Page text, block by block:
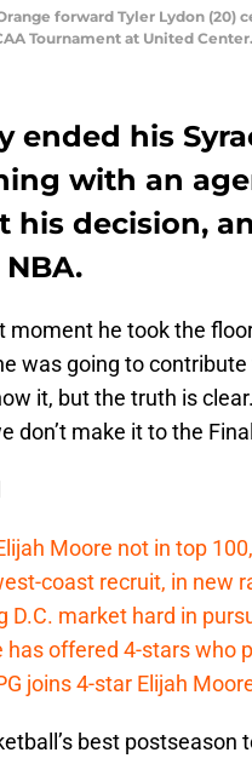
Orange forward Tyler Lydon
Tournament at United
ended his
with an
his decision,
moment he took the
was going to
it, but the truth is
don’t make it to the
Moore not in top
coast recruit, in new
D.C. market hard in
has offered 4-stars who
joins 4-star Elijah
best postseason